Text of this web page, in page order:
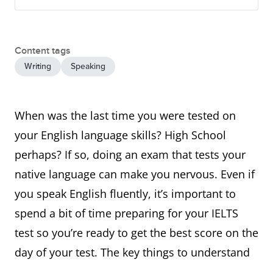
Content tags
Writing Speaking
When was the last time you were tested on
your English language skills? High School
perhaps? If so, doing an exam that tests your
native language can make you nervous. Even if
you speak English fluently, it’s important to
spend a bit of time preparing for your IELTS
test so you’re ready to get the best score on the
day of your test. The key things to understand